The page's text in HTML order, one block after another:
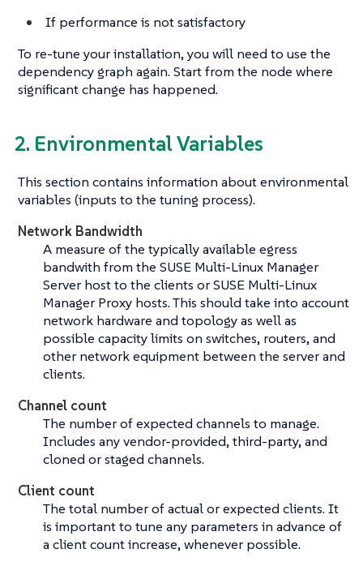
If performance is not satisfactory
To re-tune your installation, you will need to use the
dependency graph again. Start from the node where
significant change has happened.
2. Environmental Variables
This section contains information about environmental
variables (inputs to the tuning process).
Network Bandwidth
A measure of the typically available egress
bandwith from the SUSE Multi-Linux Manager
Server host to the clients or SUSE Multi-Linux
Manager Proxy hosts. This should take into account
network hardware and topology as well as
possible capacity limits on switches, routers, and
other network equipment between the server and
clients.
Channel count
The number of expected channels to manage.
Includes any vendor-provided, third-party, and
cloned or staged channels.
Client count
The total number of actual or expected clients. It
is important to tune any parameters in advance of
a client count increase, whenever possible.